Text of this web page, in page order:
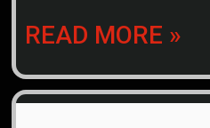
READ MORE »